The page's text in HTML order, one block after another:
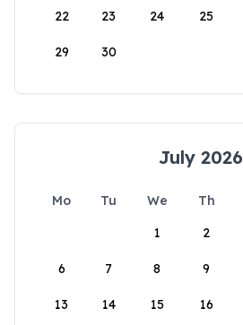
22 23 24 25
29 30
July 2026
Mo Tu We Th
1
2
6 7 8 9
13 14 15 16